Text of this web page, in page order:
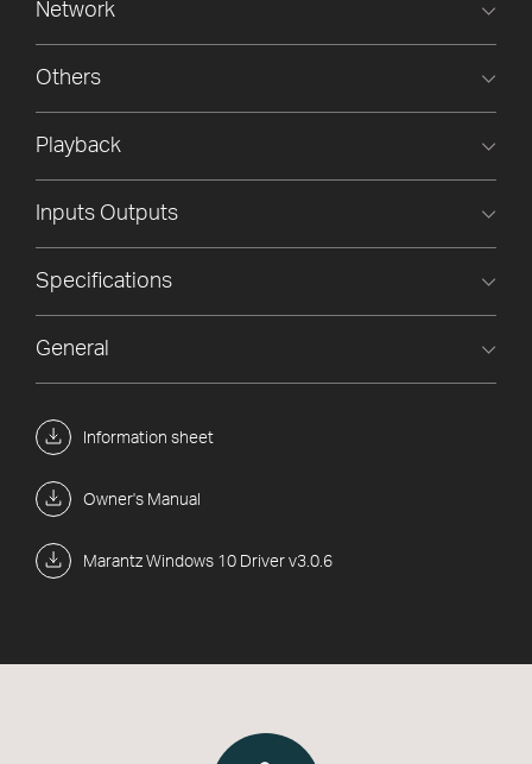
Information sheet
Owner's Manual
Marantz Windows 10 Driver v3.0.6
Network
Others
Playback
Inputs Outputs
Specifications
General